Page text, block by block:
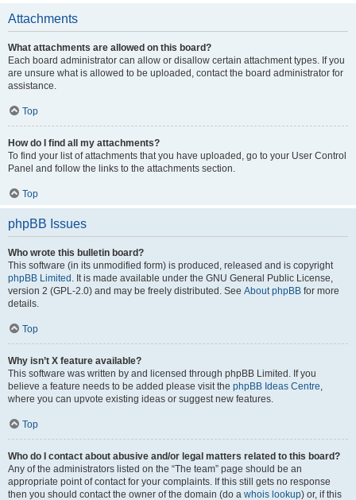
Attachments
What attachments are allowed on this board?
Each board administrator can allow or disallow certain attachment types. If you
are unsure what is allowed to be uploaded, contact the board administrator for
assistance.
Top
How do I find all my attachments?
To find your list of attachments that you have uploaded, go to your User Control
Panel and follow the links to the attachments section.
Top
phpBB Issues
Who wrote this bulletin board?
This software (in its unmodified form) is produced, released and is copyright
phpBB Limited . It is made available under the GNU General Public License,
version 2 (GPL-2.0) and may be freely distributed. See About phpBB for more
details.
Top
Why isn’t X feature available?
This software was written by and licensed through phpBB Limited. If you
believe a feature needs to be added please visit the phpBB Ideas Centre,
where you can upvote existing ideas or suggest new features.
Top
Who do I contact about abusive and/or legal matters related to this board?
Any of the administrators listed on the “The team” page should be an
appropriate point of contact for your complaints. If this still gets no response
then you should contact the owner of the domain (do a whois lookup) or, if this